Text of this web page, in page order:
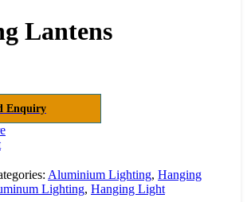
Lantens
Enquiry
Aluminium Lighting, Hanging
Lighting, Hanging Light